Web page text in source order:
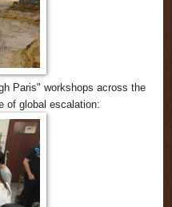
Paris" workshops across the
of global escalation: